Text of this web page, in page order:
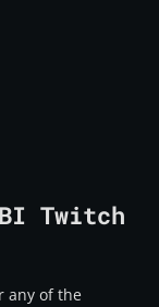
Twitch
any of the